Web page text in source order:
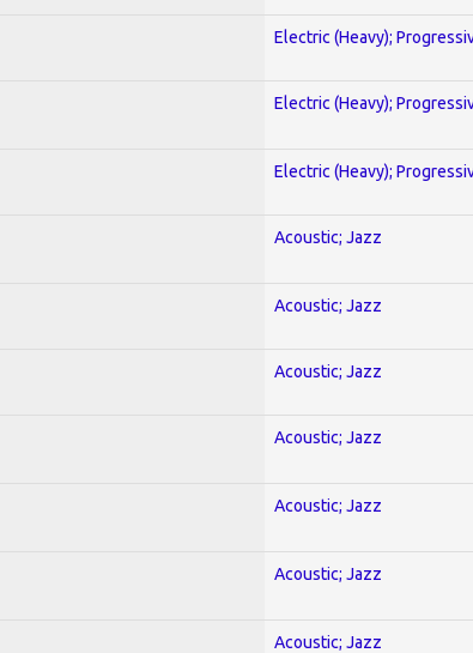
Electric (Heavy);
Electric (Heavy);
Electric (Heavy);
Acoustic; Jazz
Acoustic; Jazz
Acoustic; Jazz
Acoustic; Jazz
Acoustic; Jazz
Acoustic; Jazz
Acoustic; Jazz